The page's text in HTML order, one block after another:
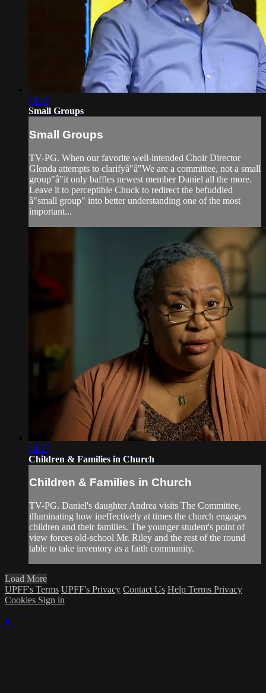
14:37
Small Groups
Small Groups
TV-PG. When our favorite well-intended Choir Director
Glenda attempts to clarifyâ"â"We are a committee, not a small
group"â"it only baffles newest member Daniel all the more.
Leave it to perceptible Chuck to redirect the befuddled
â"small group" into better understanding one of the most
important...
14:17
Children & Families in Church
Children & Families in Church
TV-PG. Daniel's daughter Andrea visits The Committee,
illuminating how ineffectively at times the church engages
children and their families. The younger student's point of
view forces old-school Mr. Riley and the rest of the round
table to take inventory as a faith community.
Load More
UPFF's Terms UPFF's Privacy Contact Us Help Terms Privacy
Cookies Sign in
×